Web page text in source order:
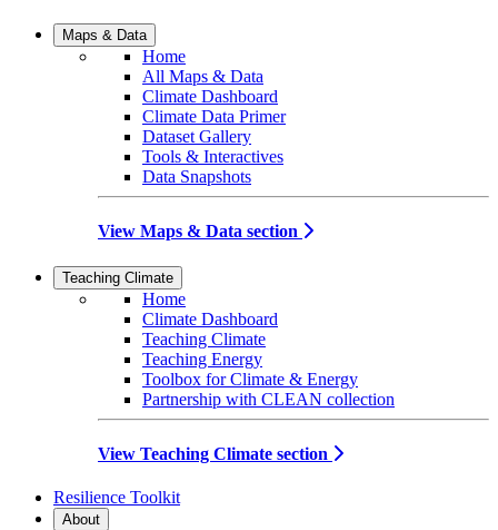
Maps & Data
Home
All Maps & Data
Climate Dashboard
Climate Data Primer
Dataset Gallery
Tools & Interactives
Data Snapshots
View Maps & Data section
Teaching Climate
Home
Climate Dashboard
Teaching Climate
Teaching Energy
Toolbox for Climate & Energy
Partnership with CLEAN collection
View Teaching Climate section
Resilience Toolkit
About